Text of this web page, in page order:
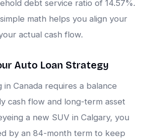
debt service ratio of 14.57%.
math helps you align your
actual cash flow.
Auto Loan Strategy
in Canada requires a balance
cash flow and long-term asset
a new SUV in Calgary, you
by an 84-month term to keep